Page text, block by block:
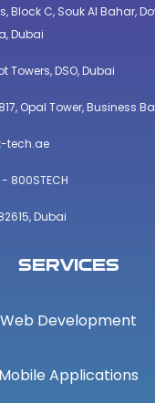
Block C, Souk Al Bahar,
Dubai
Towers, DSO, Dubai
Opal Tower, Business
tech.ae
800STECH
Dubai
Services
Web Development
Mobile Applications